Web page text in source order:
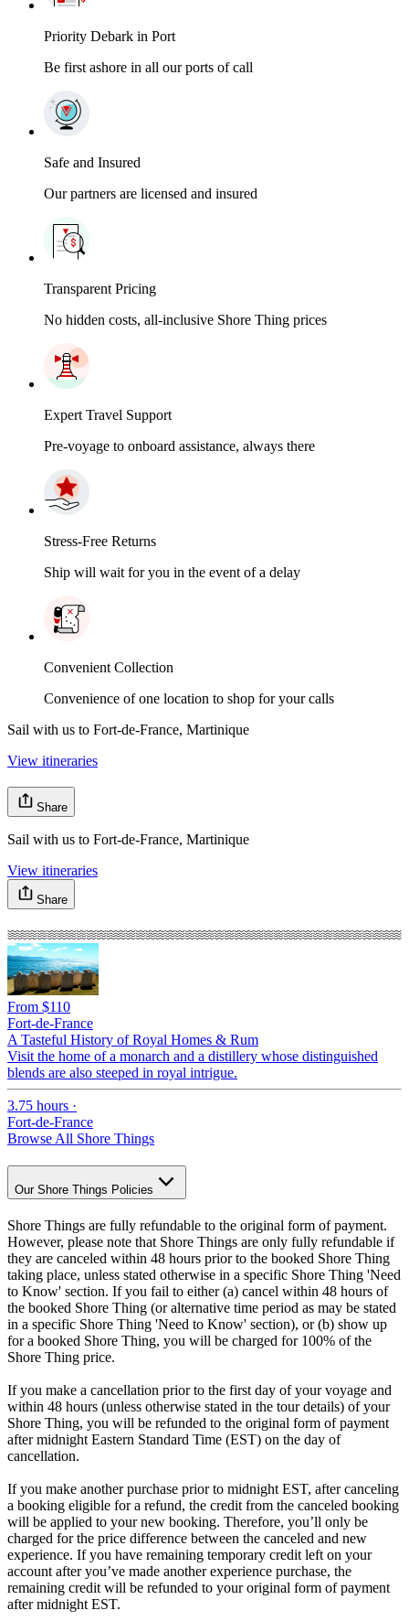
Priority Debark in Port
Be first ashore in all our ports of call
Safe and Insured
Our partners are licensed and insured
Transparent Pricing
No hidden costs, all-inclusive Shore Thing prices
Expert Travel Support
Pre-voyage to onboard assistance, always there
Stress-Free Returns
Ship will wait for you in the event of a delay
Convenient Collection
Convenience of one location to shop for your calls
Sail with us to Fort-de-France, Martinique
View itineraries
Share
Sail with us to Fort-de-France, Martinique
View itineraries
Share
From $110
Fort-de-France
A Tasteful History of Royal Homes & Rum
Visit the home of a monarch and a distillery whose distinguished
blends are also steeped in royal intrigue.
3.75 hours ·
Fort-de-France
Browse All Shore Things
Our Shore Things Policies
Shore Things are fully refundable to the original form of payment.
However, please note that Shore Things are only fully refundable if
they are canceled within 48 hours prior to the booked Shore Thing
taking place, unless stated otherwise in a specific Shore Thing 'Need
to Know' section. If you fail to either (a) cancel within 48 hours of
the booked Shore Thing (or alternative time period as may be stated
in a specific Shore Thing 'Need to Know' section), or (b) show up
for a booked Shore Thing, you will be charged for 100% of the
Shore Thing price.
If you make a cancellation prior to the first day of your voyage and
within 48 hours (unless otherwise stated in the tour details) of your
Shore Thing, you will be refunded to the original form of payment
after midnight Eastern Standard Time (EST) on the day of
cancellation.
If you make another purchase prior to midnight EST, after canceling
a booking eligible for a refund, the credit from the canceled booking
will be applied to your new booking. Therefore, you’ll only be
charged for the price difference between the canceled and new
experience. If you have remaining temporary credit left on your
account after you’ve made another experience purchase, the
remaining credit will be refunded to your original form of payment
after midnight EST.